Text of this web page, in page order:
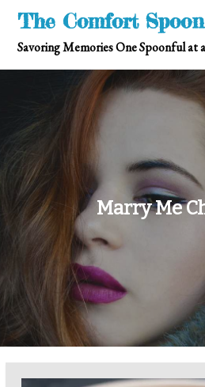
Skip
content
The Comfort Spoon
Savoring Memories One Spoonful at
Marry Me